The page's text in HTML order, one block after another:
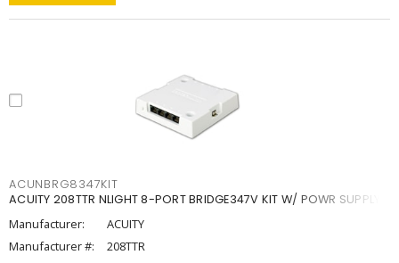
ACUNBRG8347KIT
ACUITY 208TTR NLIGHT 8-PORT BRIDGE347V KIT W/ POWR SUPPLY
Manufacturer:
ACUITY
Manufacturer #:
208TTR